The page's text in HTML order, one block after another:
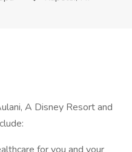
A Disney Resort and